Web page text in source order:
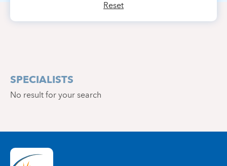
Reset
SPECIALISTS
No result for your search